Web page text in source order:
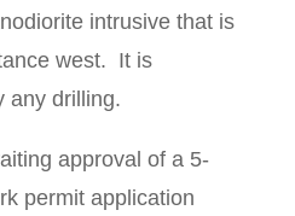
intrusive that is
west. It is
any drilling.
approval of a 5-
permit application